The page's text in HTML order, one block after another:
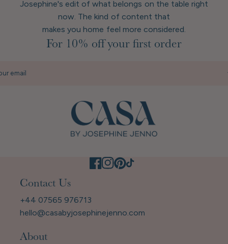
Josephine's edit of what belongs on the table right
now. The kind of content that
makes you home feel more considered.
For 10% off your first order
email
Contact Us
+44 07565 976713
hello@casabyjosephinejenno.com
About